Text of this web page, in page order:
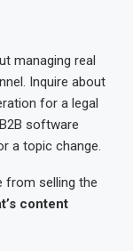
managing real
Inquire about
for a legal
software
a topic change.
from selling the
content